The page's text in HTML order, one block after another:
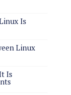
Is
Linux
Is